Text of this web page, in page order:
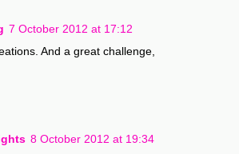
7 October 2012 at 17:12
And a great challenge,
8 October 2012 at 19:34